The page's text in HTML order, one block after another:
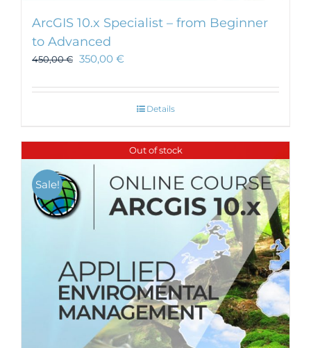
ArcGIS 10.x Specialist – from Beginner
to Advanced
450,00€ 350,00 €
Details
Out of stock
Sale!